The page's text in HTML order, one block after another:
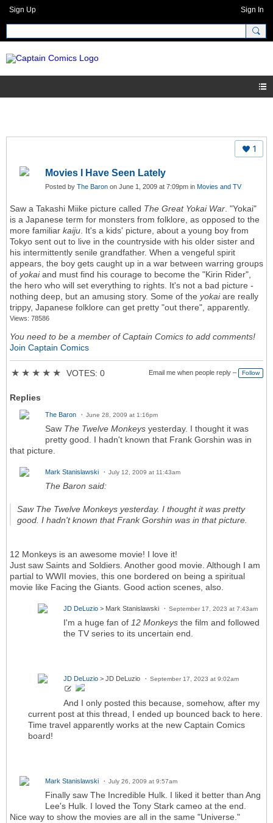
Sign Up Sign In
1
Movies I Have Seen Lately
Posted by The Baron on June 1, 2009 at 7:09pm in Movies and TV
Saw a Takashi Miike picture called The Great Yokai War. "Yokai"
is a Japanese term for monsters from folklore, as opposed to the
more familiar kaiju. It's a kids' picture, about a young boy from
Tokyo sent out to live in the countryside with his older sister and
his intermittently senile grandfather. When a vengeful spirit
appears, the boy gets caught up in a war between warring groups
of yokaiand must find his courage to become the "Kirin Rider",
the hero who will set everything to rights. It's not a bad picture -
nothing deep, but an amusing story. Some of the yokaiare really
trippy, Japanese folklore can get pretty "out there", apparently.
Views: 78586
You need to be a member of Captain Comics to add comments!
Join Captain Comics
★ ★ ★ ★ ★ VOTES: 0 Email me when people reply – Follow
Replies
The Baron June 28, 2009 at 1:16pm
Saw The Twelve Monkeys yesterday. I thought it was
pretty good. I hadn't known that Frank Gorshin was in
that picture.
Mark Stanislawski July 12, 2009 at 11:43am
The Baron said:
Saw The Twelve Monkeys yesterday. I thought it was pretty
good. I hadn't known that Frank Gorshin was in that picture.
12 Monkeys is an awesome movie! I love it!
Just saw Saints and Soldiers. Another good movie. Although I am
partial to WWII movies, this one bordered on being a spiritual
movie like Facing the Giants. Good action scenes, also.
JD DeLuzio > Mark Stanislawski September 17, 2023 at 7:43am
I'm a huge fan of 12 Monkeys the film and followed
the TV series to its uncertain end.
JD DeLuzio > JD DeLuzio September 17, 2023 at 9:02am
And I only posted this because, somehow, after my
current post at this thread, I ended up bounced back to here.
Time travel apparently works at the new Captain Comics
board!
Mark Stanislawski July 26, 2009 at 9:57am
Finally saw The Incredible Hulk. I liked it better than Ang
Lee's Hulk. I loved the Tony Stark cameo at the end.
Nice way to show the movies are all in the same "Universe."